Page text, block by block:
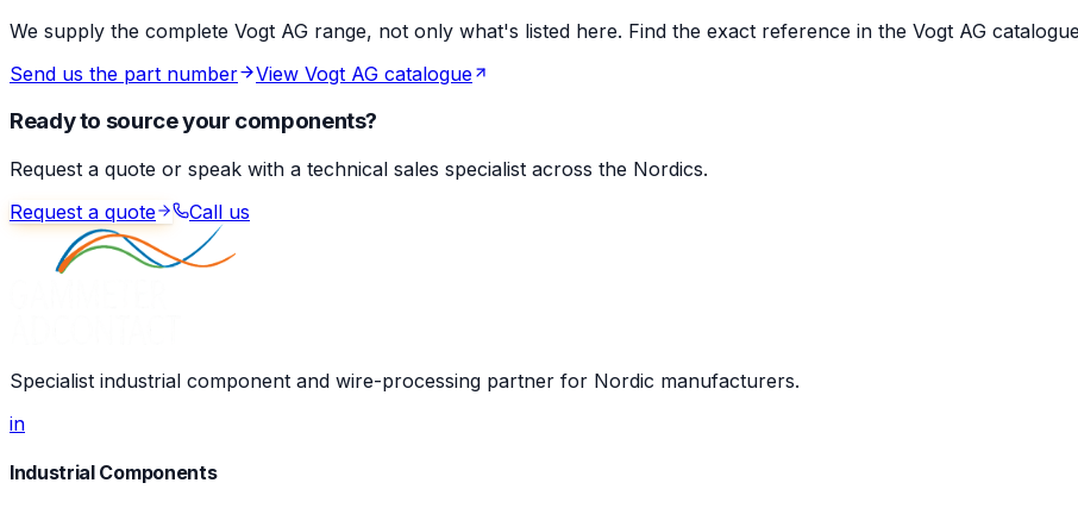
We supply the complete Vogt AG range, not only what's listed here. Find the exact reference in the Vogt AG
Send us the part number
View Vogt AG catalogue
Ready to source your components?
Request a quote or speak with a technical sales specialist across the Nordics.
Request a quote
Call us
Specialist industrial component and wire-processing partner for Nordic manufacturers.
in
Industrial Components